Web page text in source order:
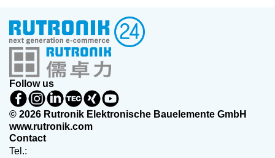
Follow us
© 2026 Rutronik Elektronische Bauelemente GmbH
www.rutronik.com
Contact
Tel.: